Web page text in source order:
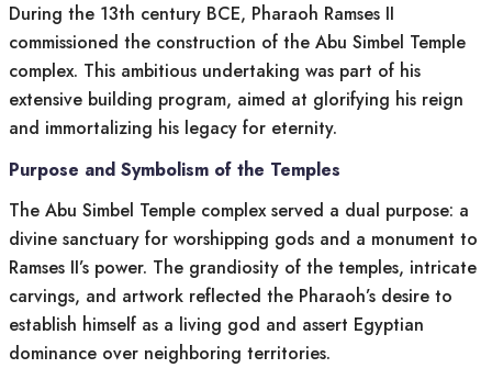
During the 13th century BCE, Pharaoh Ramses II
commissioned the construction of the Abu Simbel Temple
complex. This ambitious undertaking was part of his
extensive building program, aimed at glorifying his reign
and immortalizing his legacy for eternity.
Purpose and Symbolism of the Temples
The Abu Simbel Temple complex served a dual purpose: a
divine sanctuary for worshipping gods and a monument to
Ramses II’s power. The grandiosity of the temples, intricate
carvings, and artwork reflected the Pharaoh’s desire to
establish himself as a living god and assert Egyptian
dominance over neighboring territories.